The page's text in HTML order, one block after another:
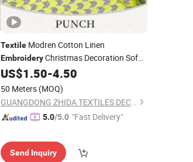
TextileModren Cotton Linen
EmbroideryChristmas Decoration Sofa
CoveringFabric
US$1.50-4.50
50 Meters (MOQ)
GUANGDONG ZHIDA TEXTILES DECORATION CO., LTD.
5.0/5.0 "Fast Delivery"
Send Inquiry